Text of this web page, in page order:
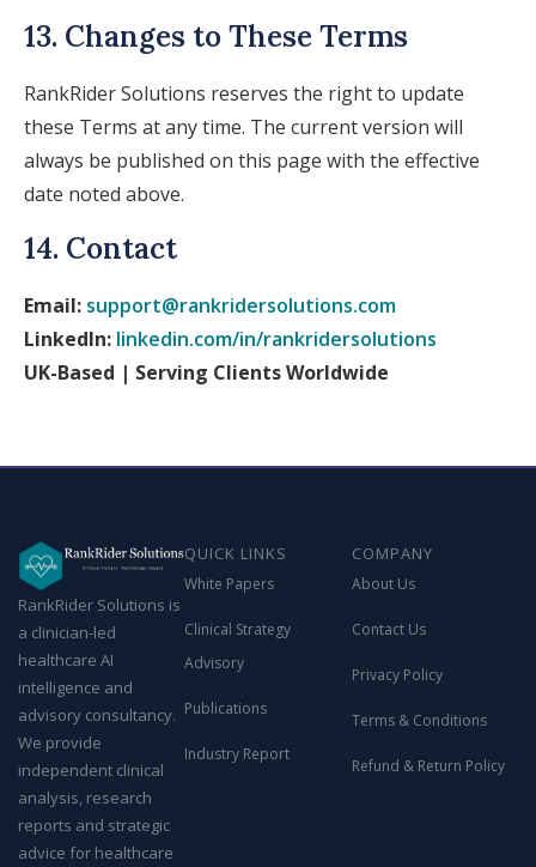
13. Changes to These Terms
RankRider Solutions reserves the right to update
these Terms at any time. The current version will
always be published on this page with the effective
date noted above.
14. Contact
Email: support@rankridersolutions.com
LinkedIn: linkedin.com/in/rankridersolutions
UK-Based | Serving Clients Worldwide
RankRider Solutions is
a clinician-led
healthcare AI
intelligence and
advisory consultancy.
We provide
independent clinical
analysis, research
reports and strategic
advice for healthcare
QUICK LINKS
White Papers
Clinical Strategy
Advisory
Publications
Industry Report
COMPANY
About Us
Contact Us
Privacy Policy
Terms & Conditions
Refund & Return Policy